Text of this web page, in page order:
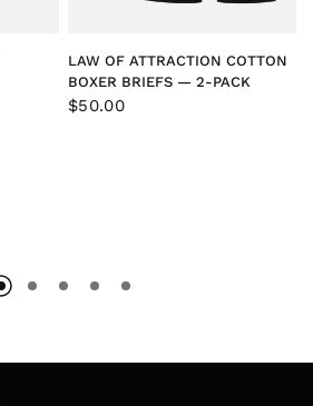
QUICK VIEW
LAW OF ATTRACTION COTTON
BOXER BRIEFS — 2-PACK
$50.00